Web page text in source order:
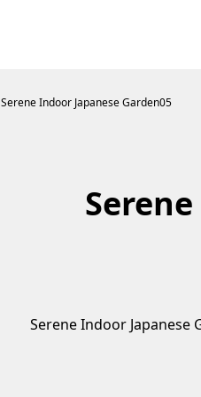
Serene Indoor Japanese Garden05
Serene Indoor Japanese